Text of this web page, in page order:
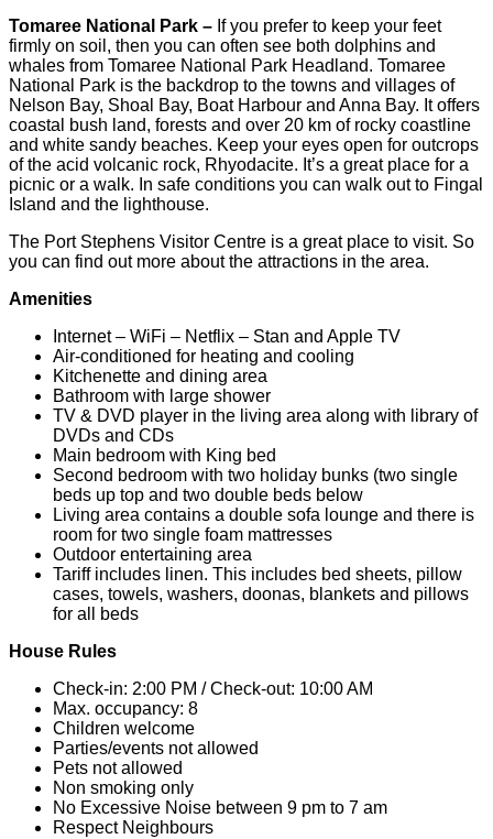
Tomaree National Park – If you prefer to keep your feet
firmly on soil, then you can often see both dolphins and
whales from Tomaree National Park Headland. Tomaree
National Park is the backdrop to the towns and villages of
Nelson Bay, Shoal Bay, Boat Harbour and Anna Bay. It offers
coastal bush land, forests and over 20 km of rocky coastline
and white sandy beaches. Keep your eyes open for outcrops
of the acid volcanic rock, Rhyodacite. It’s a great place for a
picnic or a walk. In safe conditions you can walk out to Fingal
Island and the lighthouse.
The Port Stephens Visitor Centre is a great place to visit. So
you can find out more about the attractions in the area.
Amenities
Internet – WiFi – Netflix – Stan and Apple TV
Air-conditioned for heating and cooling
Kitchenette and dining area
Bathroom with large shower
TV & DVD player in the living area along with library of
DVDs and CDs
Main bedroom with King bed
Second bedroom with two holiday bunks (two single
beds up top and two double beds below
Living area contains a double sofa lounge and there is
room for two single foam mattresses
Outdoor entertaining area
Tariff includes linen. This includes bed sheets, pillow
cases, towels, washers, doonas, blankets and pillows
for all beds
House Rules
Check-in: 2:00 PM / Check-out: 10:00 AM
Max. occupancy: 8
Children welcome
Parties/events not allowed
Pets not allowed
Non smoking only
No Excessive Noise between 9 pm to 7 am
Respect Neighbours